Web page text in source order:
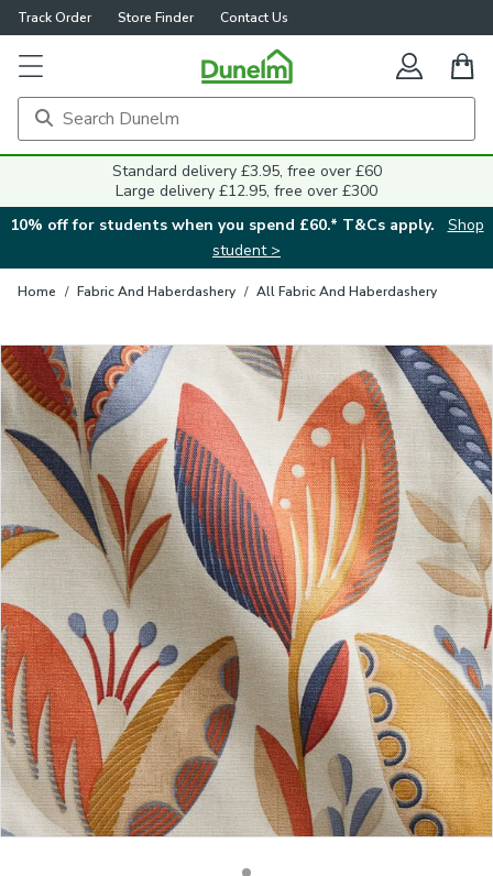
Track Order Store Finder Contact Us
Standard delivery £3.95, free over £60
Large delivery £12.95, free over £300
10% off for students when you spend £60.* T&Cs apply.
Shop
student >
Home / Fabric And Haberdashery / All Fabric And Haberdashery